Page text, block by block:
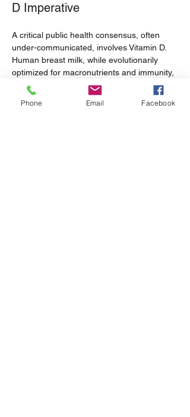
D Imperative
A critical public health consensus, often
under-communicated, involves Vitamin D.
Human breast milk, while evolutionarily
optimized for macronutrients and immunity,
is naturally low in Vitamin D.
● Guidelines:
The American Academy
Phone Email Facebook